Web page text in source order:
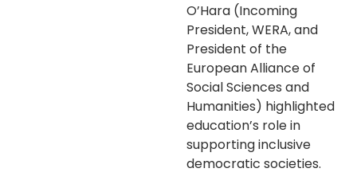
O’Hara (Incoming
President, WERA, and
President of the
European Alliance of
Social Sciences and
Humanities) highlighted
education’s role in
supporting inclusive
democratic societies.